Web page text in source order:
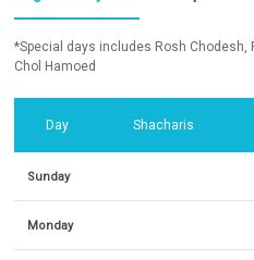
*Special days includes Rosh Chodesh,
Chol Hamoed
Day Shacharis
Sunday
Monday